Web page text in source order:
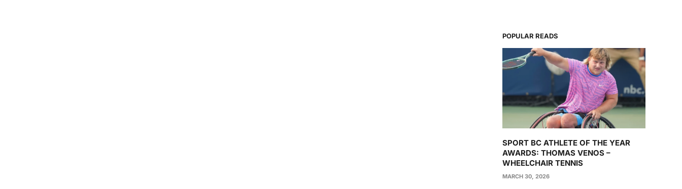
POPULAR READS
SPORT BC ATHLETE OF THE YEAR
AWARDS: THOMAS VENOS –
WHEELCHAIR TENNIS
MARCH 30, 2026